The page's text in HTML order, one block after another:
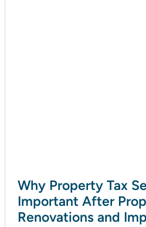
Why Property Tax
Important After
Renovations and